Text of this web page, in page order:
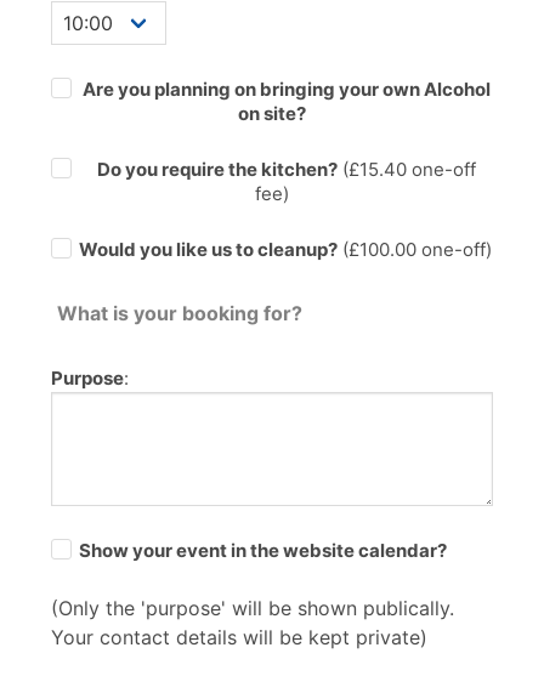
Are you planning on bringing your own Alcohol
on site?
Do you require the kitchen?(£15.40one-off
fee)
Would you like us to cleanup? (£100.00 one-off)
What is your booking for?
Purpose:
Show your event in the website calendar?
(Only the 'purpose' will be shown publically.
Your contact details will be kept private)